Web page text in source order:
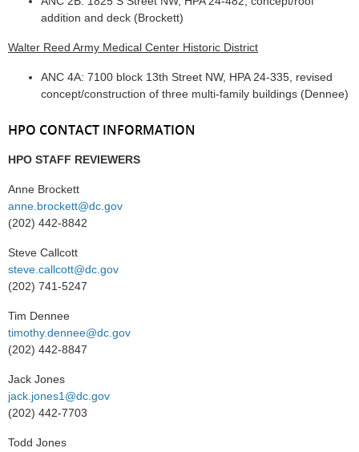
addition and deck (Brockett)
Walter Reed Army Medical Center Historic District
ANC 4A: 7100 block 13th Street NW, HPA 24-335, revised
concept/construction of three multi-family buildings (Dennee)
HPO CONTACT INFORMATION
HPO STAFF REVIEWERS
Anne Brockett
anne.brockett@dc.gov
(202) 442-8842
Steve Callcott
steve.callcott@dc.gov
(202) 741-5247
Tim Dennee
timothy.dennee@dc.gov
(202) 442-8847
Jack Jones
jack.jones1@dc.gov
(202) 442-7703
Todd Jones